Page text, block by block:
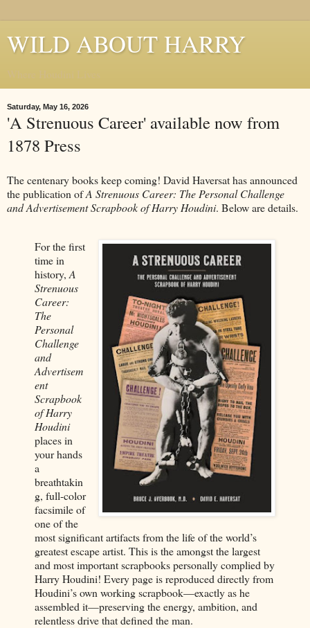
WILD ABOUT HARRY
Saturday, May 16, 2026
'A Strenuous Career' available now from
1878 Press
The centenary books keep coming! David Haversat has announced
the publication ofA Strenuous Career: The Personal Challenge
and Advertisement Scrapbook of Harry Houdini. Below are details.
For the first
time in
history, A
Strenuous
Career:
The
Personal
Challenge
and
Advertisem
ent
Scrapbook
of Harry
Houdini
places in
your hands
a
breathtakin
g, full-color
facsimile of
one of the
most significant artifacts from the life of the world’s
greatest escape artist. This is the amongst the largest
and most important scrapbooks personally complied by
Harry Houdini! Every page is reproduced directly from
Houdini’s own working scrapbook—exactly as he
assembled it—preserving the energy, ambition, and
relentless drive that defined the man.